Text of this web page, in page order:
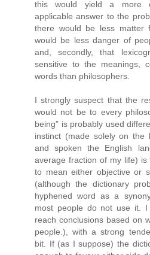
this would yield a more
applicable answer to the
there would be less matter
would be less danger of
and, secondly, that
sensitive to the meanings,
words than philosophers.
I strongly suspect that the
would not be to every
being” is probably used
instinct (made solely on the
and spoken the English
average fraction of my life) is
to mean either objective or
(although the dictionary
hyphened word as a
most people do not use it.
reach conclusions based on
people.), with a strong
bit. If (as I suppose) the